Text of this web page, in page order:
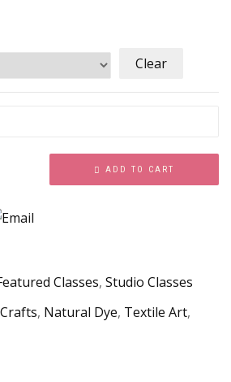
Clear
ADD TO CART
Classes, Studio Classes
Crafts, Natural Dye, Textile Art,